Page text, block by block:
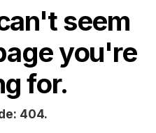
seem
you're
for.
404.